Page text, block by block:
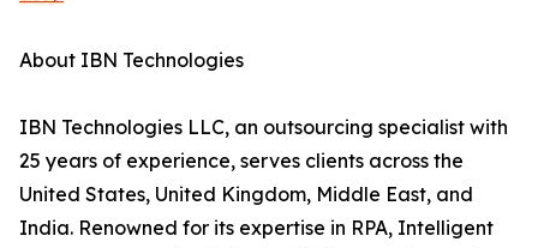
About IBN Technologies
IBN Technologies LLC, an outsourcing specialist with
25 years of experience, serves clients across the
United States, United Kingdom, Middle East, and
India. Renowned for its expertise in RPA, Intelligent